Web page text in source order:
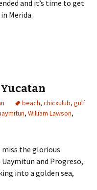
and it’s time to get
Merida.
beach, chicxulub, gulf
, William Lawson,
miss the glorious
and Progreso,
into a golden sea,